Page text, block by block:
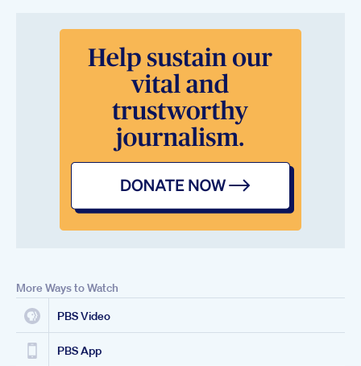
More Ways to Watch
PBS Video
PBS App